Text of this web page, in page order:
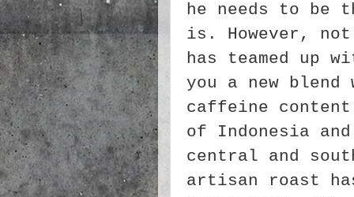
he needs to be
is. However,
has teamed up
you a new blend
caffeine
of Indonesia
central and
artisan roast